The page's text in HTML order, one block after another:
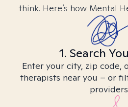
think. Here’s how Mental
1. Search
Enter your city, zip code,
therapists near you – or